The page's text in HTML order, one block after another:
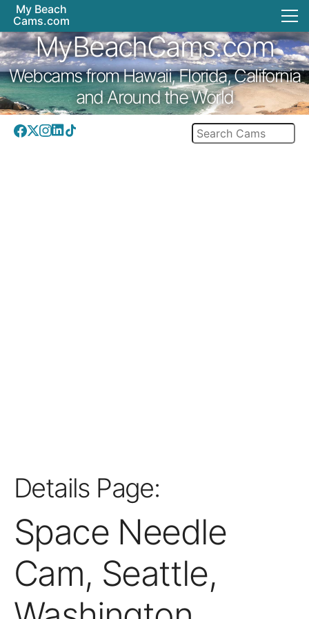
My Beach
Cams.com
MyBeachCams.com
Webcams from Hawaii, Florida, California
and Around the World
Details Page:
Space Needle
Cam, Seattle,